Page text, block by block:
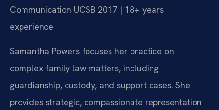
Communication UCSB 2017 | 18+ years
experience
Samantha Powers focuses her practice on
complex family law matters, including
guardianship, custody, and support cases. She
provides strategic, compassionate representation